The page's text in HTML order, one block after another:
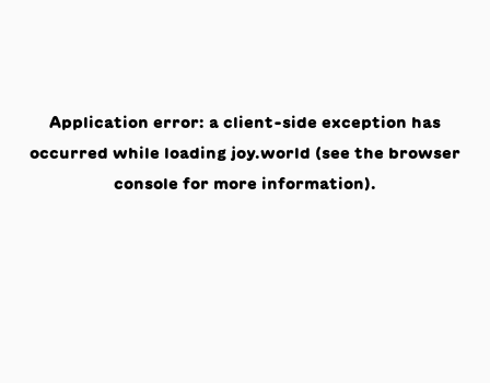
Application error: a client-side exception has
occurred while loading joy.world (see the browser
console for more information).